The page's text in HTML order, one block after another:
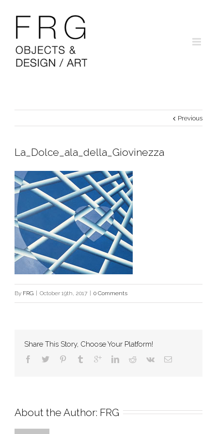
Previous
La_Dolce_ala_della_Giovinezza
By FRG October 19th, 2017 0 Comments
Share This Story, Choose Your Platform!
About the Author: FRG